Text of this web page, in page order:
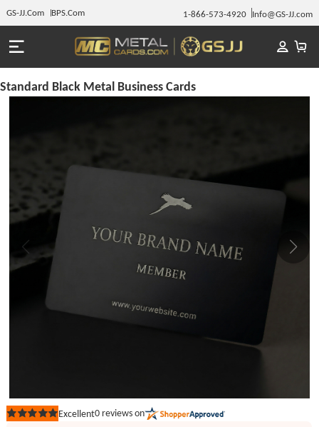
GS-JJ.Com BPS.Com 1-866-573-4920 Info@GS-JJ.com
Standard Black Metal Business Cards
Rated Excellent0 reviews on